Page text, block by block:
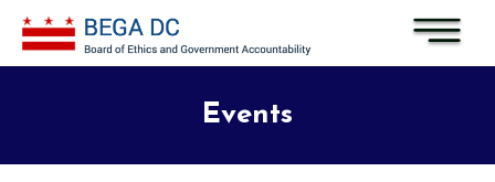
Skip to main content
Events